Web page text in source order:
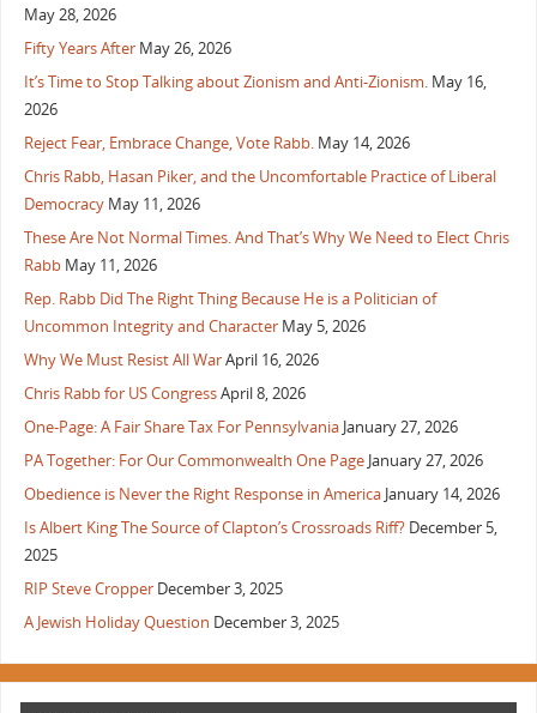
May 28, 2026
Fifty Years After May 26, 2026
It’s Time to Stop Talking about Zionism and Anti-Zionism. May 16,
2026
Reject Fear, Embrace Change, Vote Rabb. May 14, 2026
Chris Rabb, Hasan Piker, and the Uncomfortable Practice of Liberal
Democracy May 11, 2026
These Are Not Normal Times. And That’s Why We Need to Elect Chris
Rabb May 11, 2026
Rep. Rabb Did The Right Thing Because He is a Politician of
Uncommon Integrity and Character May 5, 2026
Why We Must Resist All WarApril 16, 2026
Chris Rabb for US CongressApril 8, 2026
One-Page: A Fair Share Tax For Pennsylvania January 27, 2026
PA Together: For Our Commonwealth One Page January 27, 2026
Obedience is Never the Right Response in America January 14, 2026
Is Albert King The Source of Clapton’s Crossroads Riff? December 5,
2025
RIP Steve Cropper December 3, 2025
A Jewish Holiday Question December 3, 2025